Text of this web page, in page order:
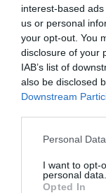
interest-based
us or personal
your opt-out. You
disclosure of your
IAB’s list of
also be disclosed
Downstream
Personal
I want to opt-
personal data.
Opted In